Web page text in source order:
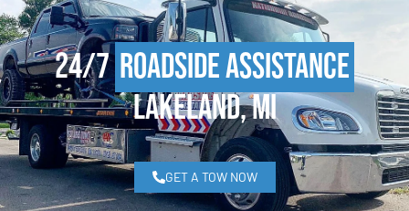
24/7Roadside Assistance
Lakeland, MI
GET A TOW NOW